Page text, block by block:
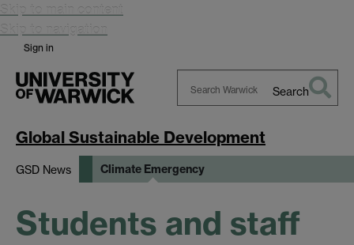
Skip to main content
Skip to navigation
Sign in
Warwick
Search
Global Sustainable Development
GSD News Climate Emergency
Students and staff